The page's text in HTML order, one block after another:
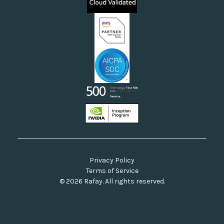
Neoclouds
Docs & API
Our Commitment to Open Source
© 2026 Rafay. All rights reserved.
Privacy Policy
Terms of Service